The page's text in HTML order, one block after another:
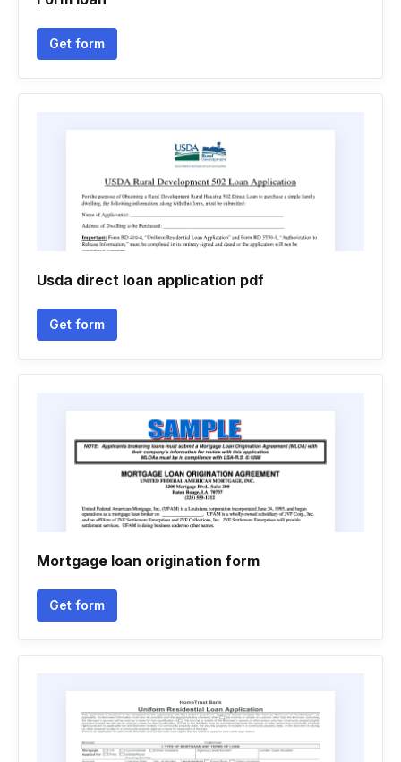
Get form
Usda direct loan application pdf
Get form
Mortgage loan origination form
Get form